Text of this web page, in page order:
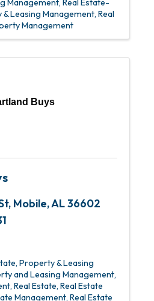
Management Real Estate-
Leasing Management Real
Management
Buys
, Mobile,AL36602
Property & Leasing
and Leasing Management
Real Estate Real Estate
Management Real Estate